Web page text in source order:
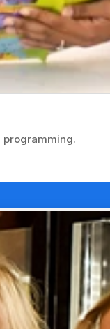
programming.